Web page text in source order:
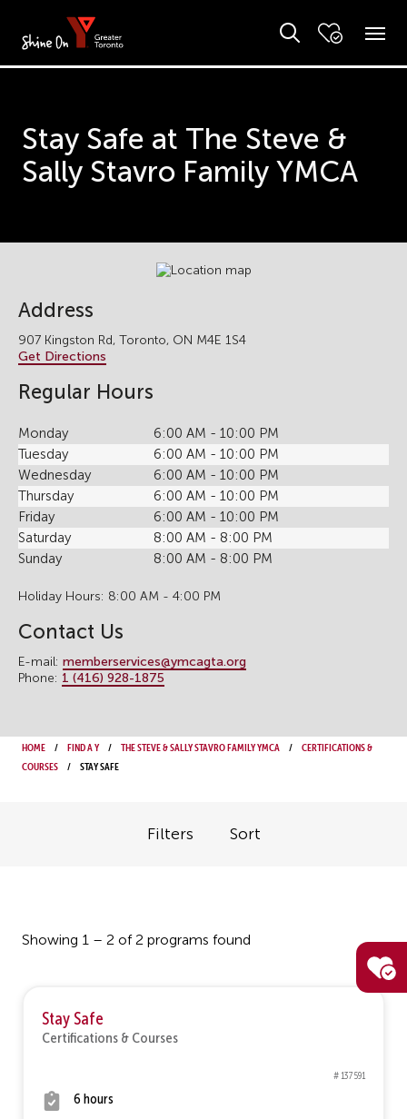
Stay Safe at The Steve &
Sally Stavro Family YMCA
Address
907 Kingston Rd, Toronto, ON M4E 1S4
Get Directions
Regular Hours
Monday
6:00 AM - 10:00 PM
Tuesday
6:00 AM - 10:00 PM
Wednesday
6:00 AM - 10:00 PM
Thursday
6:00 AM - 10:00 PM
Friday
6:00 AM - 10:00 PM
Saturday
8:00 AM - 8:00 PM
Sunday
8:00 AM - 8:00 PM
Holiday Hours: 8:00 AM - 4:00 PM
Contact Us
E-mail: memberservices@ymcagta.org
Phone: 1 (416) 928-1875
Home Find a Y The Steve & Sally Stavro Family YMCA
Certifications &
Courses
Stay Safe
Filters Sort
Showing 1 – 2 of 2 programs found
Stay Safe
Certifications & Courses
# 137591
6 hours